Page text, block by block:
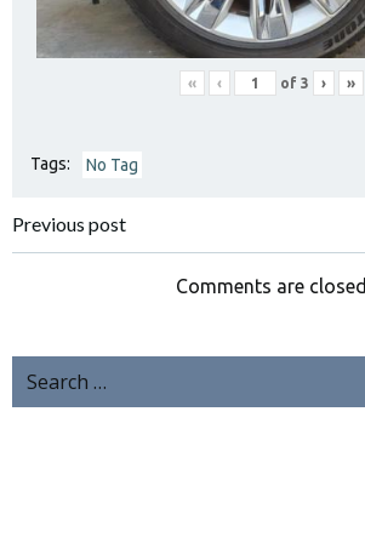
« ‹ of 3 › »
Tags: No Tag
Previous post
Comments are closed